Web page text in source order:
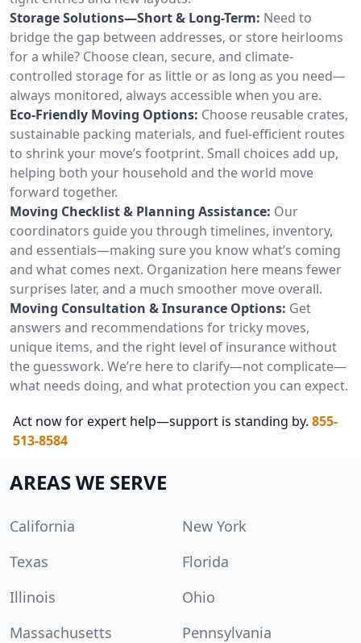
Storage Solutions—Short & Long-Term: Need to
bridge the gap between addresses, or store heirlooms
for a while? Choose clean, secure, and climate-
controlled storage for as little or as long as you need—
always monitored, always accessible when you are.
Eco-Friendly Moving Options: Choose reusable crates,
sustainable packing materials, and fuel-efficient routes
to shrink your move’s footprint. Small choices add up,
helping both your household and the world move
forward together.
Moving Checklist & Planning Assistance: Our
coordinators guide you through timelines, inventory,
and essentials—making sure you know what’s coming
and what comes next. Organization here means fewer
surprises later, and a much smoother move overall.
Moving Consultation & Insurance Options: Get
answers and recommendations for tricky moves,
unique items, and the right level of insurance without
the guesswork. We’re here to clarify—not complicate—
what needs doing, and what protection you can expect.
Act now for expert help—support is standing by. 855-
513-8584
AREAS WE SERVE
California
New York
Texas
Florida
Illinois
Ohio
Massachusetts
Pennsylvania